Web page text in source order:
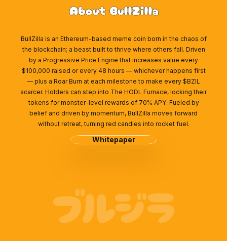
About BullZilla
BullZilla is an Ethereum-based meme coin born in the chaos of
the blockchain; a beast built to thrive where others fall. Driven
by a Progressive Price Engine that increases value every
$100,000 raised or every 48 hours — whichever happens first
— plus a Roar Burn at each milestone to make every $BZIL
scarcer. Holders can step into The HODL Furnace, locking their
tokens for monster-level rewards of 70% APY. Fueled by
belief and driven by momentum, BullZilla moves forward
without retreat, turning red candles into rocket fuel.
Whitepaper
ブルジラ